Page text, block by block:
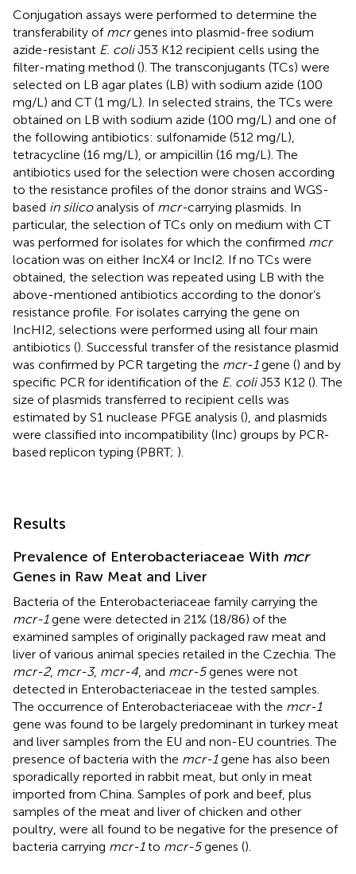
Conjugation assays were performed to determine the
transferability of mcrgenes into plasmid-free sodium
azide-resistant E. coliJ53 K12 recipient cells using the
filter-mating method (). The transconjugants (TCs) were
selected on LB agar plates (LB) with sodium azide (100
mg/L) and CT (1 mg/L). In selected strains, the TCs were
obtained on LB with sodium azide (100 mg/L) and one of
the following antibiotics: sulfonamide (512 mg/L),
tetracycline (16 mg/L), or ampicillin (16 mg/L). The
antibiotics used for the selection were chosen according
to the resistance profiles of the donor strains and WGS-
based in silicoanalysis of mcr-carrying plasmids. In
particular, the selection of TCs only on medium with CT
was performed for isolates for which the confirmed mcr
location was on either IncX4 or IncI2. If no TCs were
obtained, the selection was repeated using LB with the
above-mentioned antibiotics according to the donor’s
resistance profile. For isolates carrying the gene on
IncHI2, selections were performed using all four main
antibiotics (). Successful transfer of the resistance plasmid
was confirmed by PCR targeting the mcr-1gene () and by
specific PCR for identification of the E. coliJ53 K12 (). The
size of plasmids transferred to recipient cells was
estimated by S1 nuclease PFGE analysis (), and plasmids
were classified into incompatibility (Inc) groups by PCR-
based replicon typing (PBRT; ).
Results
Prevalence of Enterobacteriaceae With mcr
Genes in Raw Meat and Liver
Bacteria of the Enterobacteriaceae family carrying the
mcr-1gene were detected in 21% (18/86) of the
examined samples of originally packaged raw meat and
liver of various animal species retailed in the Czechia. The
mcr-2, mcr-3, mcr-4 , and mcr-5genes were not
detected in Enterobacteriaceae in the tested samples.
The occurrence of Enterobacteriaceae with the mcr-1
gene was found to be largely predominant in turkey meat
and liver samples from the EU and non-EU countries. The
presence of bacteria with the mcr-1gene has also been
sporadically reported in rabbit meat, but only in meat
imported from China. Samples of pork and beef, plus
samples of the meat and liver of chicken and other
poultry, were all found to be negative for the presence of
bacteria carrying mcr-1to mcr-5genes ().